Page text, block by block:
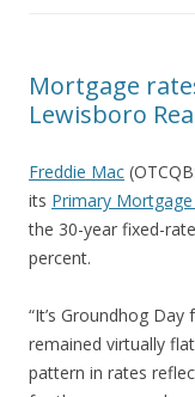
Mortgage
Lewisboro
Freddie Mac
its Primary
the 30-year fixed-
percent.
“It’s Groundhog
remained virtually
pattern in rates